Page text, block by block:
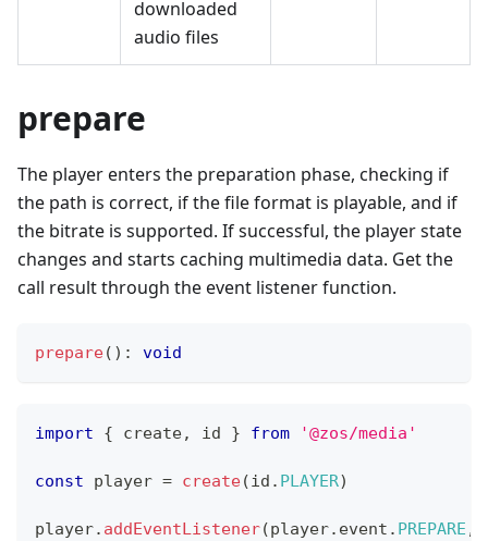
downloaded
audio files
prepare
The player enters the preparation phase, checking if
the path is correct, if the file format is playable, and if
the bitrate is supported. If successful, the player state
changes and starts caching multimedia data. Get the
call result through the event listener function.
prepare( ) : void
import { create, id } from '@zos/media'
const player = create(id . PLAYER)
player. addEventListener(player. event . PREPARE ,